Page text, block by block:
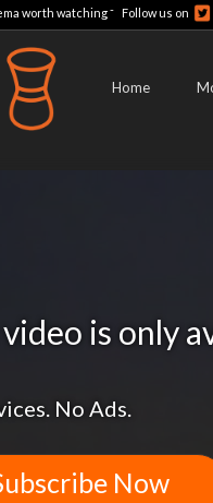
worth watching- Follow us on
Home
is only
No Ads.
Now